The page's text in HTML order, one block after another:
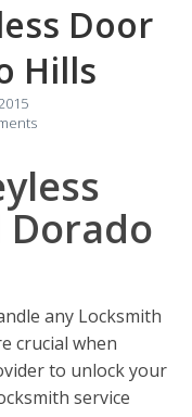
Door
Hills
Dorado
any Locksmith
crucial when
to unlock your
service